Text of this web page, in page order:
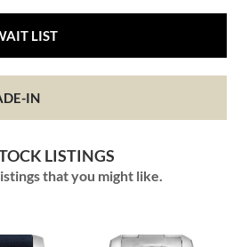
LIST
IN
LISTINGS
that you might like.